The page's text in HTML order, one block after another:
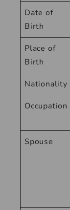
Date of
Birth
Place of
Birth
Nationality
Occupation
Spouse